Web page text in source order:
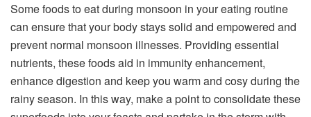
Some foods to eat during monsoon in your eating routine
can ensure that your body stays solid and empowered and
prevent normal monsoon illnesses. Providing essential
nutrients, these foods aid in immunity enhancement,
enhance digestion and keep you warm and cosy during the
rainy season. In this way, make a point to consolidate these